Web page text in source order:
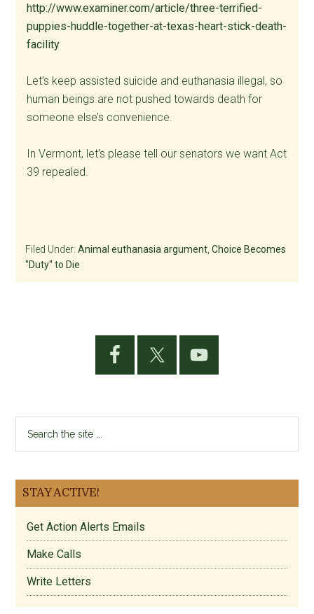
http://www.examiner.com/article/three-terrified-
puppies-huddle-together-at-texas-heart-stick-death-
facility
Let’s keep assisted suicide and euthanasia illegal, so
human beings are not pushed towards death for
someone else’s convenience.
In Vermont, let’s please tell our senators we want Act
39 repealed.
Filed Under:Animal euthanasia argument ,Choice Becomes
"Duty" to Die
Primary
...
STAY ACTIVE!
Get Action Alerts Emails
Make Calls
Write Letters